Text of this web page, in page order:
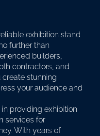
exhibition stand
further than
builders,
contractors, and
stunning
your audience and
providing exhibition
services for
With years of